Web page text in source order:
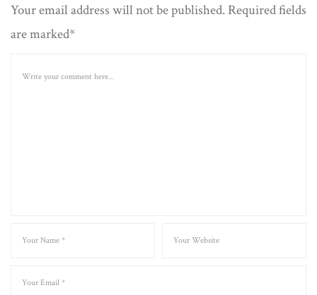
Your email address will not be published. Required fields
are marked*